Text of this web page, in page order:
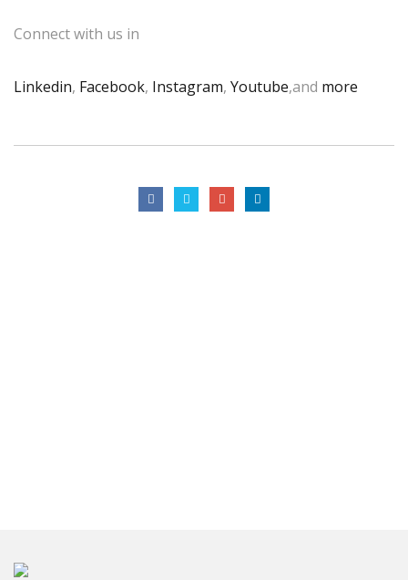
Connect with us in
Linkedin, Facebook, Instagram, Youtube,and more